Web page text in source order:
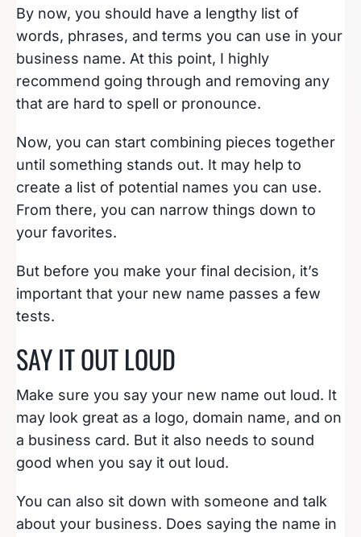
By now, you should have a lengthy list of
words, phrases, and terms you can use in your
business name. At this point, I highly
recommend going through and removing any
that are hard to spell or pronounce.
Now, you can start combining pieces together
until something stands out. It may help to
create a list of potential names you can use.
From there, you can narrow things down to
your favorites.
But before you make your final decision, it’s
important that your new name passes a few
tests.
SAY IT OUT LOUD
Make sure you say your new name out loud. It
may look great as a logo, domain name, and on
a business card. But it also needs to sound
good when you say it out loud.
You can also sit down with someone and talk
about your business. Does saying the name in